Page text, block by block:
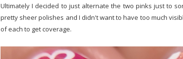
Ultimately I decided to just alternate the two pinks just to
pretty sheer polishes and I didn't want to have too much
of each to get coverage.